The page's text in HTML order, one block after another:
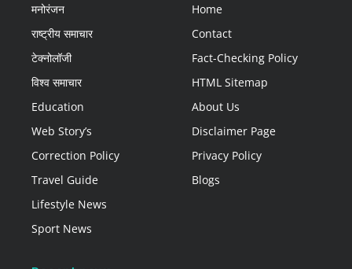
मनोरंजन
राष्ट्रीय समाचार
टेक्नोलॉजी
विश्व समाचार
Education
Web Story’s
Correction Policy
Travel Guide
Lifestyle News
Sport News
Home
Contact
Fact-Checking Policy
HTML Sitemap
About Us
Disclaimer Page
Privacy Policy
Blogs